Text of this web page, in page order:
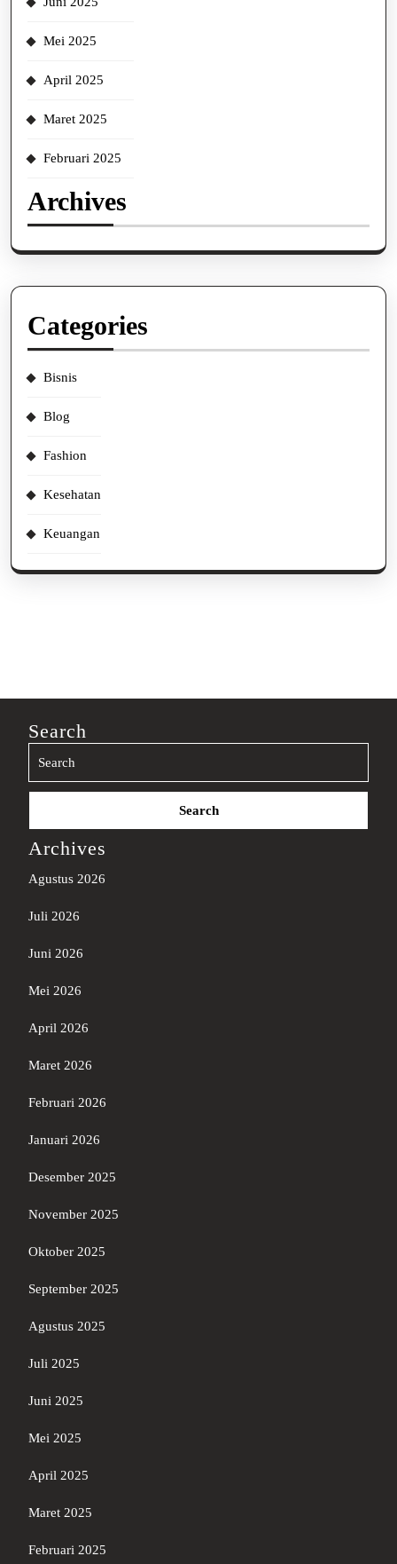
Mei 2025
April 2025
Maret 2025
Februari 2025
Archives
Categories
Bisnis
Blog
Fashion
Kesehatan
Keuangan
Search
Search
Archives
Agustus 2026
Juli 2026
Juni 2026
Mei 2026
April 2026
Maret 2026
Februari 2026
Januari 2026
Desember 2025
November 2025
Oktober 2025
September 2025
Agustus 2025
Juli 2025
Juni 2025
Mei 2025
April 2025
Maret 2025
Februari 2025